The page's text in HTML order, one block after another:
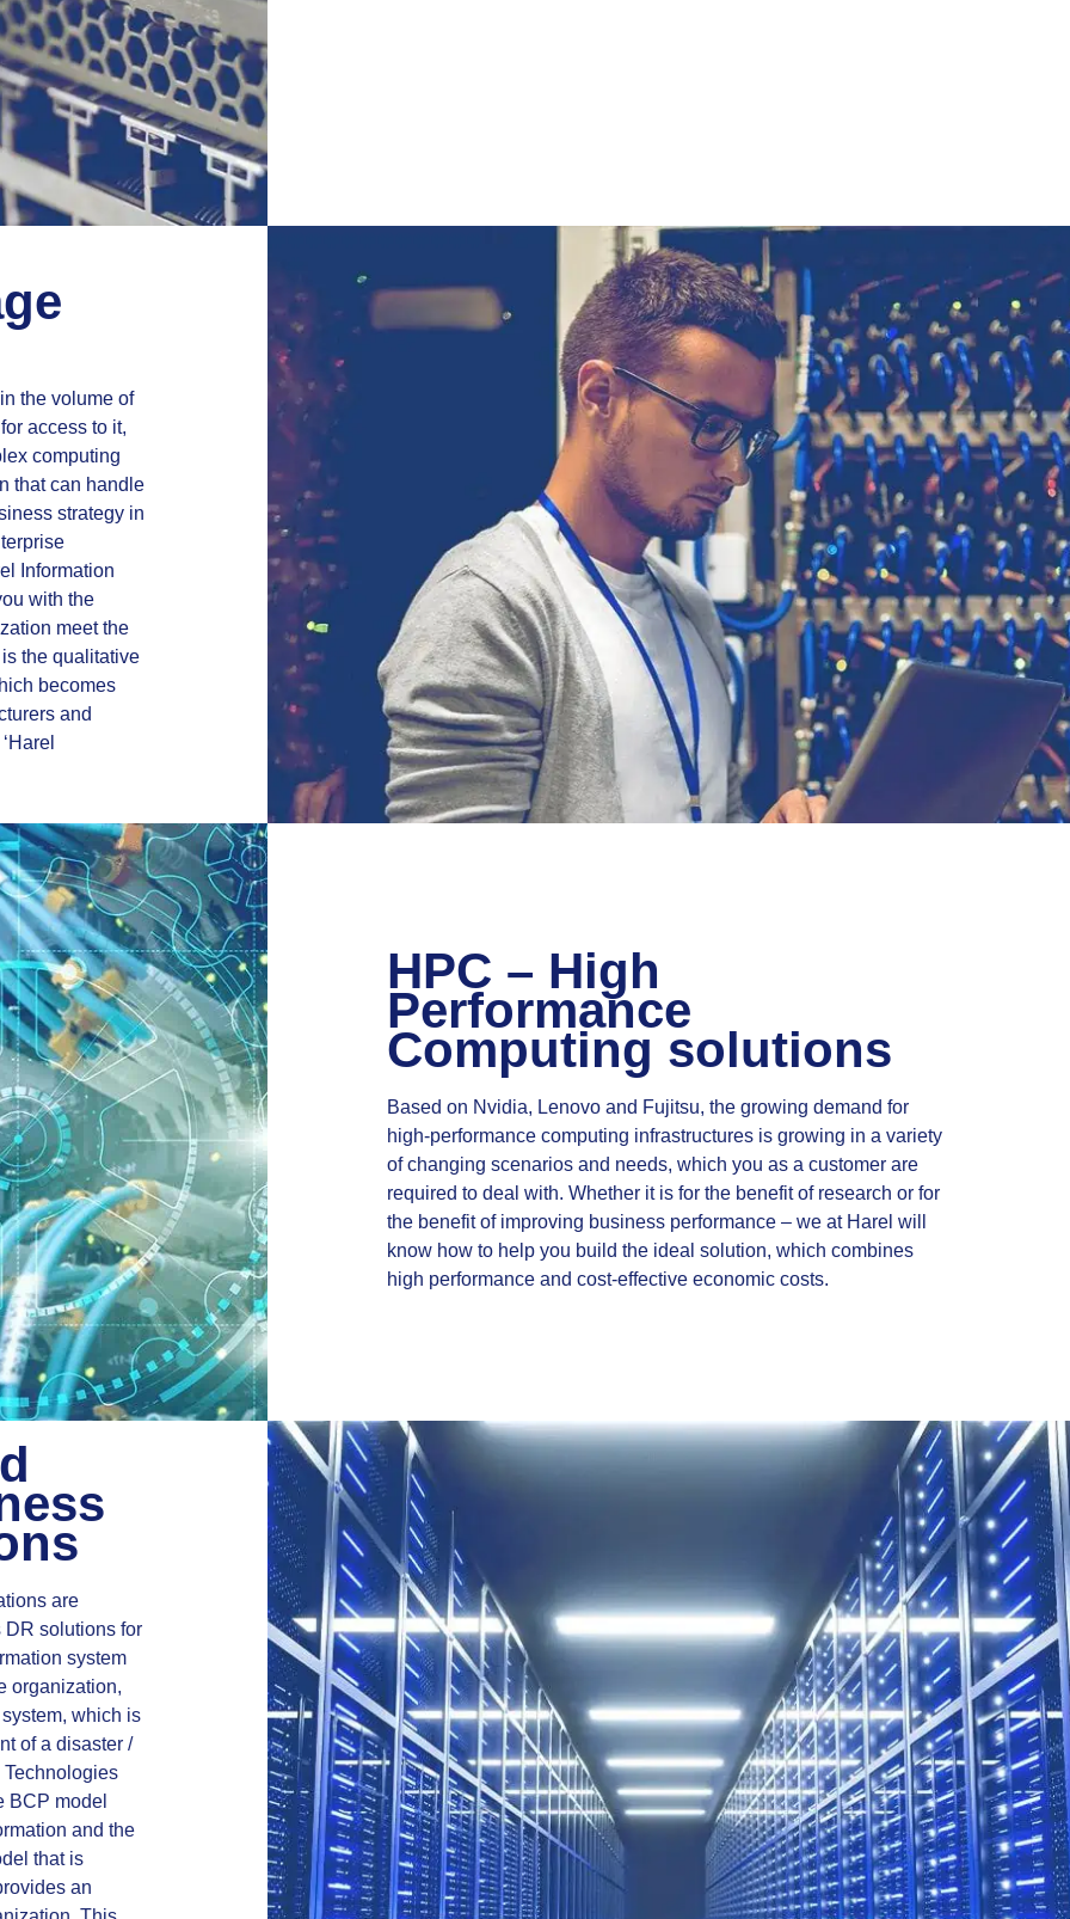
the volume of
access to it,
computing
that can handle
strategy in
Information
with the
meet the
the qualitative
becomes
and
HPC – High
Performance
Computing solutions
Based on Nvidia, Lenovo and Fujitsu, the growing demand for
high-performance computing infrastructures is growing in a variety
of changing scenarios and needs, which you as a customer are
required to deal with. Whether it is for the benefit of research or for
the benefit of improving business performance – we at Harel will
know how to help you build the ideal solution, which combines
high performance and cost-effective economic costs.
are
DR solutions for
system
organization,
which is
of a disaster /
BCP model
and the
that is
an